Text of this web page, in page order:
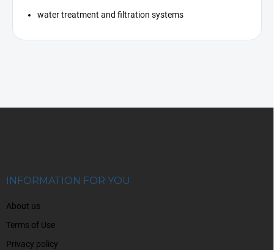
water treatment and filtration systems
INFORMATION FOR YOU
About us
Terms of Use
Privacy policy